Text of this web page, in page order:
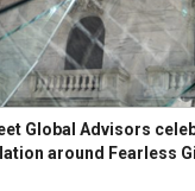
Global Advisors
around Fearless